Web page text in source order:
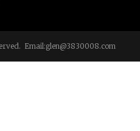
Email:glen@3830008.com